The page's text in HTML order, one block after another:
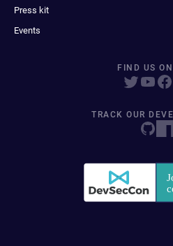
Press kit
Events
FIND US
TRACK OUR